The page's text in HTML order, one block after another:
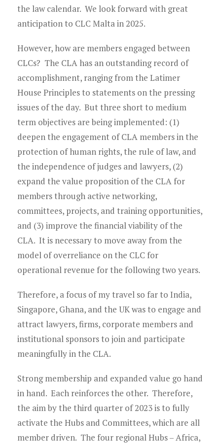
the law calendar. We look forward with great
anticipation to CLC Malta in 2025.
However, how are members engaged between
CLCs? The CLA has an outstanding record of
accomplishment, ranging from the Latimer
House Principles to statements on the pressing
issues of the day. But three short to medium
term objectives are being implemented: (1)
deepen the engagement of CLA members in the
protection of human rights, the rule of law, and
the independence of judges and lawyers, (2)
expand the value proposition of the CLA for
members through active networking,
committees, projects, and training opportunities,
and (3) improve the financial viability of the
CLA. It is necessary to move away from the
model of overreliance on the CLC for
operational revenue for the following two years.
Therefore, a focus of my travel so far to India,
Singapore, Ghana, and the UK was to engage and
attract lawyers, firms, corporate members and
institutional sponsors to join and participate
meaningfully in the CLA.
Strong membership and expanded value go hand
in hand. Each reinforces the other. Therefore,
the aim by the third quarter of 2023 is to fully
activate the Hubs and Committees, which are all
member driven. The four regional Hubs – Africa,